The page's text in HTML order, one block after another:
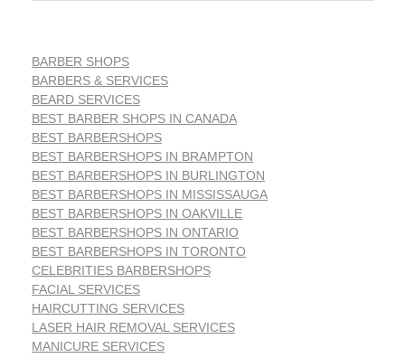
BARBER SHOPS
BARBERS & SERVICES
BEARD SERVICES
BEST BARBER SHOPS IN CANADA
BEST BARBERSHOPS
BEST BARBERSHOPS IN BRAMPTON
BEST BARBERSHOPS IN BURLINGTON
BEST BARBERSHOPS IN MISSISSAUGA
BEST BARBERSHOPS IN OAKVILLE
BEST BARBERSHOPS IN ONTARIO
BEST BARBERSHOPS IN TORONTO
CELEBRITIES BARBERSHOPS
FACIAL SERVICES
HAIRCUTTING SERVICES
LASER HAIR REMOVAL SERVICES
MANICURE SERVICES